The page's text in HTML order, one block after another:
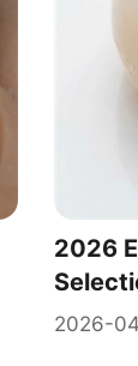
2026
2026-